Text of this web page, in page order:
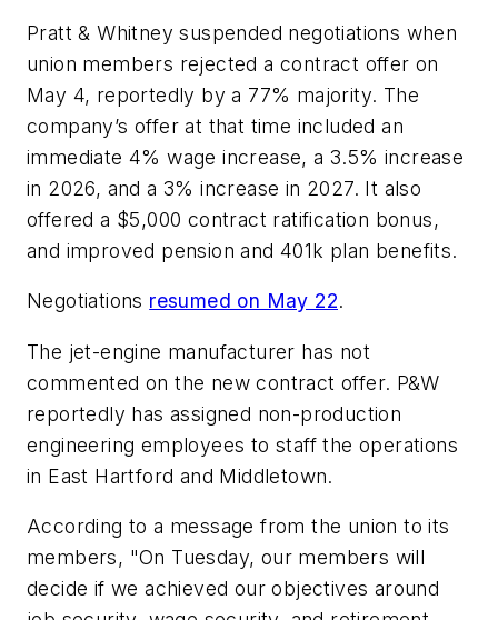
Pratt & Whitney suspended negotiations when
union members rejected a contract offer on
May 4, reportedly by a 77% majority. The
company’s offer at that time included an
immediate 4% wage increase, a 3.5% increase
in 2026, and a 3% increase in 2027. It also
offered a $5,000 contract ratification bonus,
and improved pension and 401k plan benefits.
Negotiations resumed on May 22.
The jet-engine manufacturer has not
commented on the new contract offer. P&W
reportedly has assigned non-production
engineering employees to staff the operations
in East Hartford and Middletown.
According to a message from the union to its
members, "On Tuesday, our members will
decide if we achieved our objectives around